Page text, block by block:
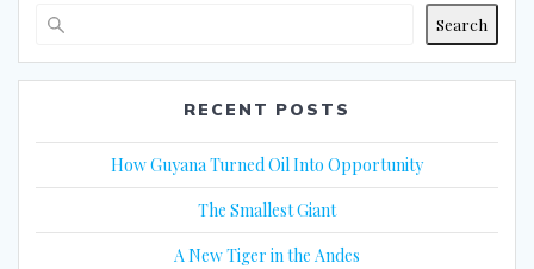
Search
RECENT POSTS
How Guyana Turned Oil Into Opportunity
The Smallest Giant
A New Tiger in the Andes